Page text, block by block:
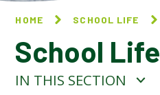
HOME SCHOOL LIFE
School Life
IN THIS SECTION